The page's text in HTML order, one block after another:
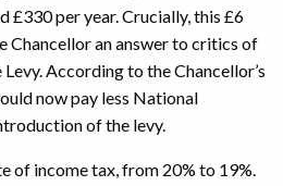
£330 per year. Crucially, this £6
Chancellor an answer to critics of
According to the Chancellor’s
now pay less National
of the levy.
of income tax, from 20% to 19%.